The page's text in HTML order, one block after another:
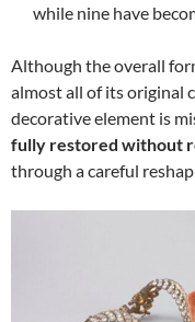
while nine have
Although the overall
almost all of its original
decorative element is
fully restored without
through a careful